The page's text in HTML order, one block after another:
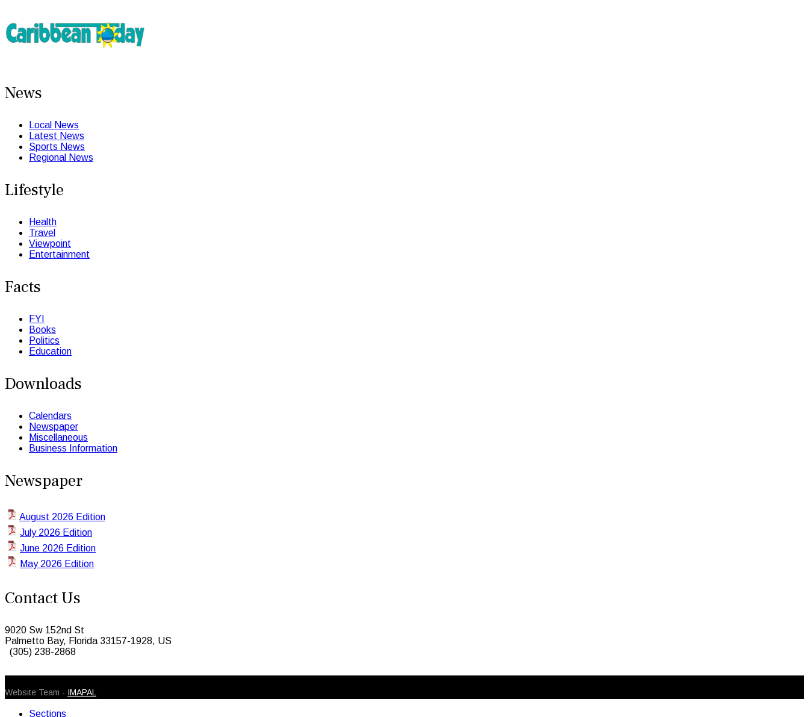
News
Local News
Latest News
Sports News
Regional News
Lifestyle
Health
Travel
Viewpoint
Entertainment
Facts
FYI
Books
Politics
Education
Downloads
Calendars
Newspaper
Miscellaneous
Business Information
Newspaper
August 2026 Edition
July 2026 Edition
June 2026 Edition
May 2026 Edition
Contact Us
9020 Sw 152nd St
Palmetto Bay, Florida 33157-1928, US
(305) 238-2868
Website Team - IMAPAL
Sections